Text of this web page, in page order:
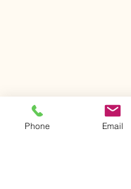
Phone Email